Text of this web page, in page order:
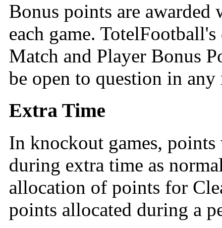
Bonus points are
each game.
Match and Player Bonus
be open to question in any
Extra Time
In knockout games,
during extra time as
allocation of points for
points allocated during a